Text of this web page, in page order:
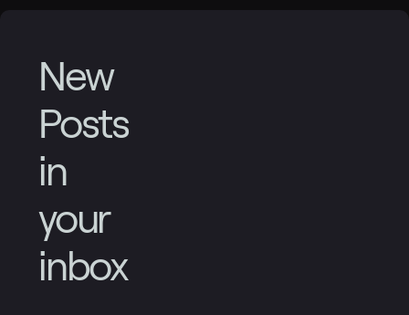
New
Posts
in
your
inbox